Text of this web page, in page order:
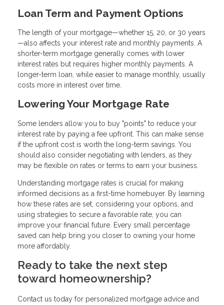
Loan Term and Payment Options
The length of your mortgage—whether 15, 20, or 30 years
—also affects your interest rate and monthly payments. A
shorter-term mortgage generally comes with lower
interest rates but requires higher monthly payments. A
longer-term loan, while easier to manage monthly, usually
costs more in interest over time.
Lowering Your Mortgage Rate
Some lenders allow you to buy "points" to reduce your
interest rate by paying a fee upfront. This can make sense
if the upfront cost is worth the long-term savings. You
should also consider negotiating with lenders, as they
may be flexible on rates or terms to earn your business.
Understanding mortgage rates is crucial for making
informed decisions as a first-time homebuyer. By learning
how these rates are set, considering your options, and
using strategies to secure a favorable rate, you can
improve your financial future. Every small percentage
saved can help bring you closer to owning your home
more affordably.
Ready to take the next step
toward homeownership?
Contact us today for personalized mortgage advice and